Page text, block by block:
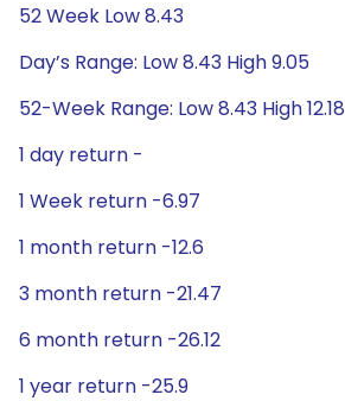
52 Week Low 8.43
Day’s Range: Low 8.43 High 9.05
52-Week Range: Low 8.43 High 12.18
1 day return -
1 Week return -6.97
1 month return -12.6
3 month return -21.47
6 month return -26.12
1 year return -25.9